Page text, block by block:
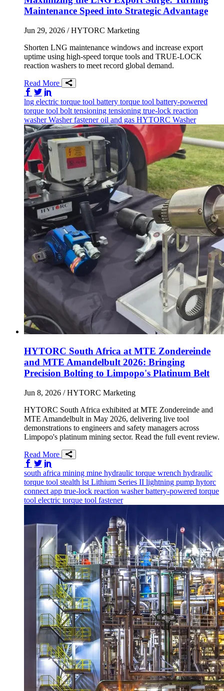
Maintenance Speed into Strategic Advantage
Jun 29, 2026 / HYTORC Marketing
Shorten LNG maintenance windows and increase export
uptime using high-speed torque tools and TRUE-LOCK
reaction washers to meet record global demand.
Read More
Share on Facebook
Share on Twitter/X
lng electric torque tool battery torque tool battery-powered
torque tool bolt tensioning tensioning true-lock reaction
washerWasherfasteneroil and gas HYTORC Washer
HYTORC South Africa at MTE Zondereinde
and MTE Amandelbult 2026: Bringing
Precision Bolting to Limpopo's Platinum Belt
Jun 8, 2026 / HYTORC Marketing
HYTORC South Africa exhibited at MTE Zondereinde and
MTE Amandelbult in May 2026, delivering live tool
demonstrations to engineers and safety managers across
Limpopo's platinum mining sector. Read the full event review.
Read More
Share on Facebook
Share on Twitter/X
south africa mining mine hydraulic torque wrench hydraulic
torque tool stealth lst Lithium Series II lightning pump hytorc
connect app true-lock reaction washerbattery-powered torque
tool electric torque tool fastener